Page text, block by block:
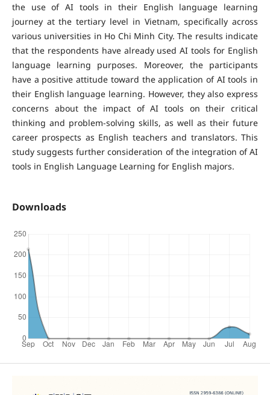
the use of AI tools in their English language learning
journey at the tertiary level in Vietnam, specifically across
various universities in Ho Chi Minh City. The results indicate
that the respondents have already used AI tools for English
language learning purposes. Moreover, the participants
have a positive attitude toward the application of AI tools in
their English language learning. However, they also express
concerns about the impact of AI tools on their critical
thinking and problem-solving skills, as well as their future
career prospects as English teachers and translators. This
study suggests further consideration of the integration of AI
tools in English Language Learning for English majors.
Downloads